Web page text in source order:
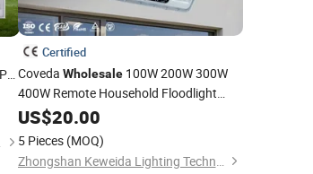
Ltd.
Certified
Coveda Wholesale100W 200W 300W
400W Remote Household Floodlight
Outdoor LEDSolar
US$20.00
5 Pieces (MOQ)
Zhongshan Keweida Lighting Technology Co., Ltd.